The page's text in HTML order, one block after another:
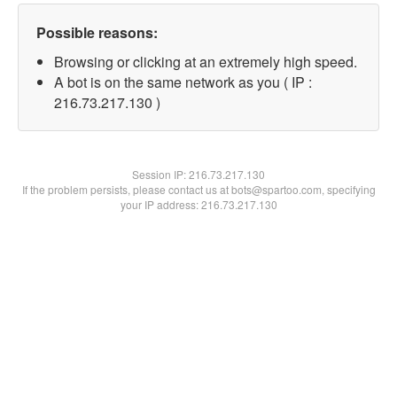
Possible reasons:
Browsing or clicking at an extremely high speed.
A bot is on the same network as you ( IP :
216.73.217.130 )
Session IP:216.73.217.130
If the problem persists, please contact us at bots@spartoo.com, specifying
your IP address: 216.73.217.130